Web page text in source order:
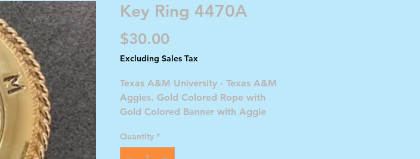
Key Ring 4470A
$30.00Price
Excluding Sales Tax
Texas A&M University - Texas A&M
Aggies. Gold Colored Rope with
Gold Colored Banner with Aggie
Quantity *